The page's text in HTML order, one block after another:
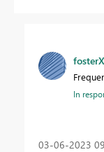
In
‎03-06-2023